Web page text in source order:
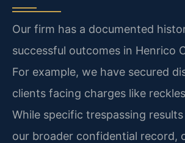
Our firm has a documented
successful outcomes in Henrico
For example, we have secured
clients facing charges like
While specific trespassing
our broader confidential record,